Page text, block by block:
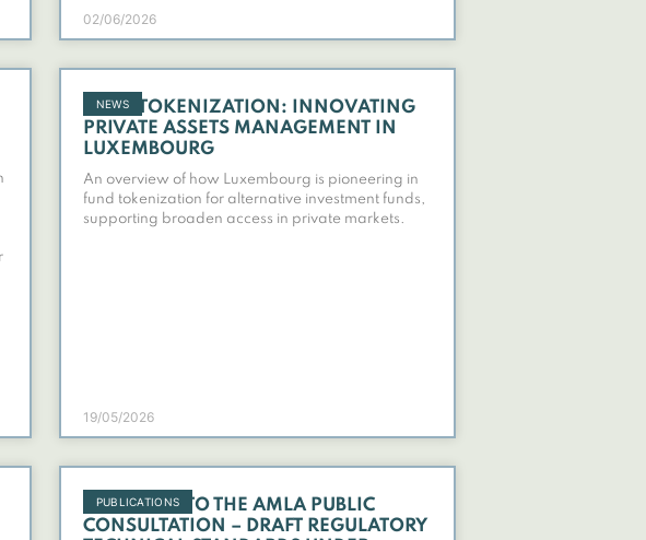
02/06/2026
NEWS
FUND TOKENIZATION: INNOVATING
PRIVATE ASSETS MANAGEMENT IN
LUXEMBOURG
An overview of how Luxembourg is pioneering in
fund tokenization for alternative investment funds,
supporting broaden access in private markets.
19/05/2026
PUBLICATIONS
RESPONSE TO THE AMLA PUBLIC
CONSULTATION – DRAFT REGULATORY